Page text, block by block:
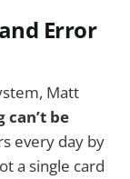
Error
Matt
be
every day by
a single card